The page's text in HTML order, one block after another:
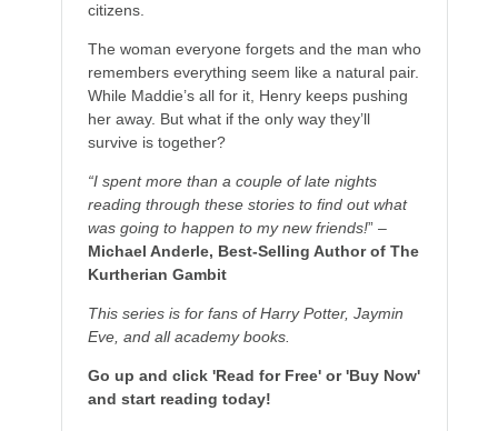
citizens.
The woman everyone forgets and the man who
remembers everything seem like a natural pair.
While Maddie’s all for it, Henry keeps pushing
her away. But what if the only way they’ll
survive is together?
“I spent more than a couple of late nights
reading through these stories to find out what
was going to happen to my new friends!” –
Michael Anderle, Best-Selling Author of The
Kurtherian Gambit
This series is for fans of Harry Potter, Jaymin
Eve, and all academy books.
Go up and click 'Read for Free' or 'Buy Now'
and start reading today!